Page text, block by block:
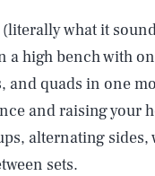
(literally what it
a high bench with
and quads in one
and raising your
alternating sides,
sets.